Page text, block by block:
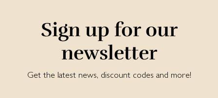
Sign up for our
newsletter
Get the latest news, discount codes and more!